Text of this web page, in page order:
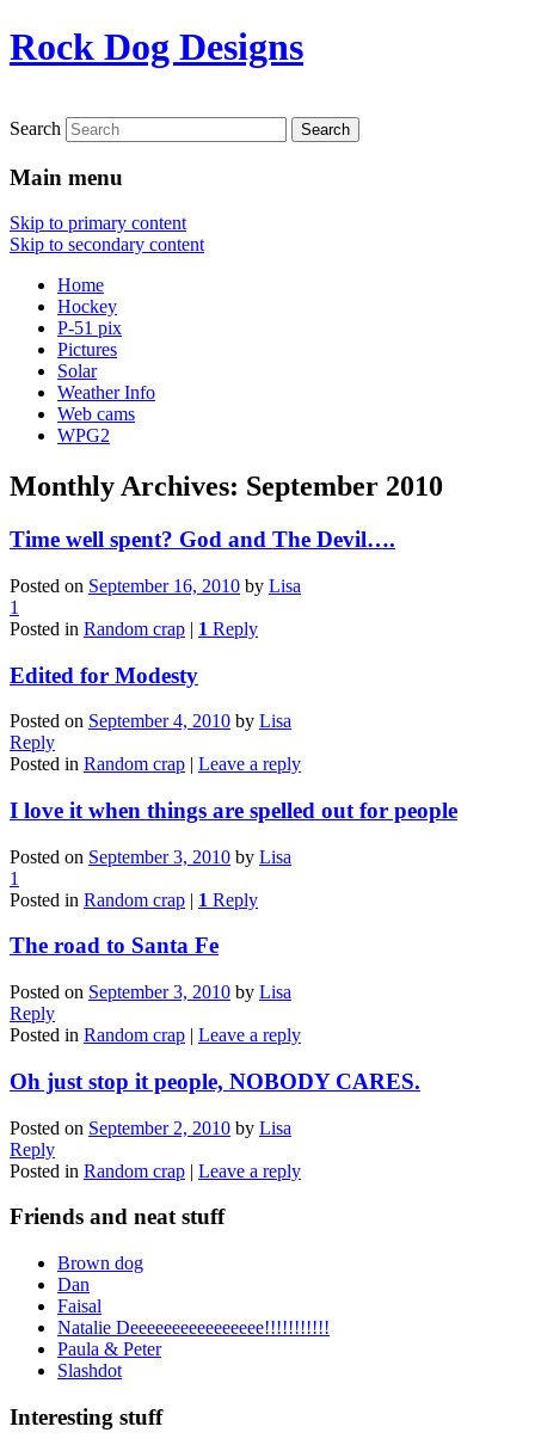
Rock Dog Designs
Search
Main menu
Skip to primary content
Skip to secondary content
Home
Hockey
P-51 pix
Pictures
Solar
Weather Info
Web cams
WPG2
Monthly Archives: September 2010
Time well spent? God and The Devil….
Posted on September 16, 2010 by Lisa
1
Posted in Random crap | 1 Reply
Edited for Modesty
Posted on September 4, 2010 by Lisa
Reply
Posted in Random crap | Leave a reply
I love it when things are spelled out for people
Posted on September 3, 2010 by Lisa
1
Posted in Random crap | 1 Reply
The road to Santa Fe
Posted on September 3, 2010 by Lisa
Reply
Posted in Random crap | Leave a reply
Oh just stop it people, NOBODY CARES.
Posted on September 2, 2010 by Lisa
Reply
Posted in Random crap | Leave a reply
Friends and neat stuff
Brown dog
Dan
Faisal
Natalie Deeeeeeeeeeeeeeee!!!!!!!!!!!
Paula & Peter
Slashdot
Interesting stuff